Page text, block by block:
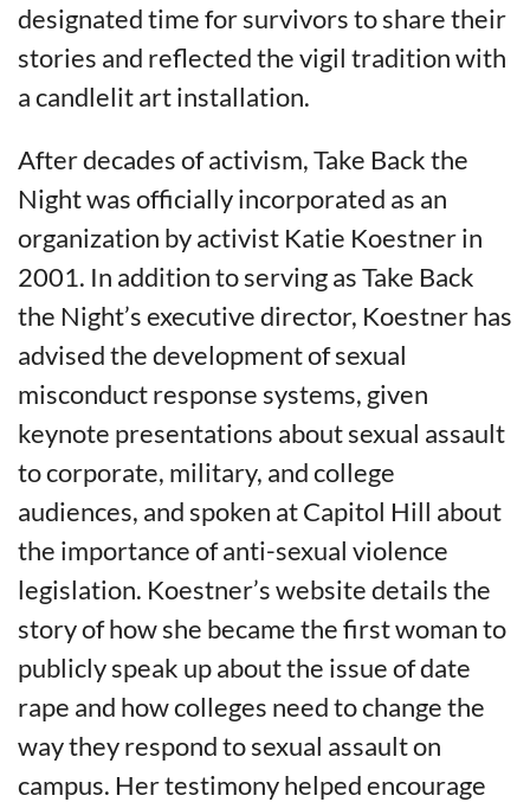
designated time for survivors to share their
stories and reflected the vigil tradition with
a candlelit art installation.
After decades of activism, Take Back the
Night was officially incorporated as an
organization by activist Katie Koestner in
2001. In addition to serving as Take Back
the Night’s executive director, Koestner has
advised the development of sexual
misconduct response systems, given
keynote presentations about sexual assault
to corporate, military, and college
audiences, and spoken at Capitol Hill about
the importance of anti-sexual violence
legislation. Koestner’s website details the
story of how she became the first woman to
publicly speak up about the issue of date
rape and how colleges need to change the
way they respond to sexual assault on
campus. Her testimony helped encourage